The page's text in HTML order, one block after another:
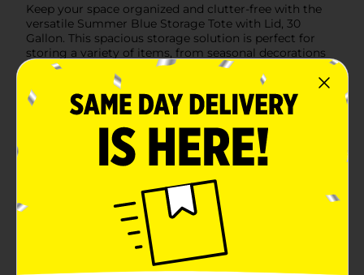
Keep your space organized and clutter-free with the
versatile Summer Blue Storage Tote with Lid, 30
Gallon. This spacious storage solution is perfect for
storing a variety of items, from seasonal decorations
and clothing to tools and toys. With its vibrant blue
color, it not only offers practical storage but also adds
a cheerful pop of color to your home, garage, or
storage unit.Key Features:- Ample Storage Capacity:
With a generous 30-gallon capacity, this tote provides
plenty of space to store larger items and keep your
belongings neatly organized.- Durable Construction:
Made from high-quality plastic, this storage tote is
built to withstand daily wear and tear, ensuring long-
lasting use.- Secure Lid: The included lid snaps securely
onto the tote, protecting the contents from dust,
moisture, and pests. The lid design also allows for easy
stacking, optimizing your storage space.- Easy to
Carry: Designed with built-in handles, this storage tote
is easy to lift and transport, making it convenient to